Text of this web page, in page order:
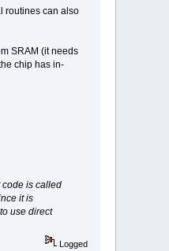
routines can also
SRAM (it needs
chip has in-
code is called
it is
use direct
Logged